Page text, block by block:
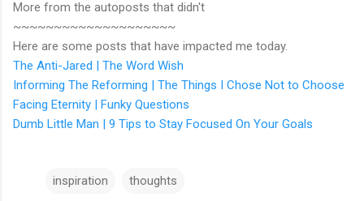
More from the autoposts that didn't
~~~~~~~~~~~~~~~~~~~~
Here are some posts that have impacted me today.
The Anti-Jared | The Word Wish
Informing The Reforming | The Things I Chose Not to Choose
Facing Eternity | Funky Questions
Dumb Little Man | 9 Tips to Stay Focused On Your Goals
inspiration thoughts